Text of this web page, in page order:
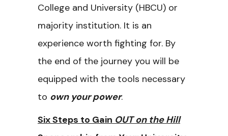
College and University (HBCU) or
majority institution. It is an
experience worth fighting for. By
the end of the journey you will be
equipped with the tools necessary
to own your power.
Six Steps to Gain OUT on the Hill